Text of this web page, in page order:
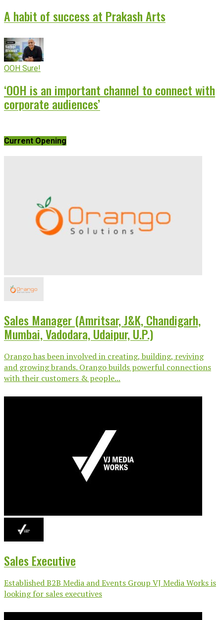
A habit of success at Prakash Arts
OOH Sure!
‘OOH is an important channel to connect with
corporate audiences’
Current Opening
Sales Manager (Amritsar, J&K, Chandigarh,
Mumbai, Vadodara, Udaipur, U.P.)
Orango has been involved in creating, building, reviving
and growing brands. Orango builds powerful connections
with their customers & people...
Sales Executive
Established B2B Media and Events Group VJ Media Works is
looking for sales executives